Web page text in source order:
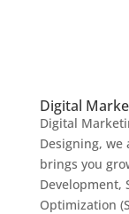
Digital
Digital
Designing,
brings you
Development,
Optimization